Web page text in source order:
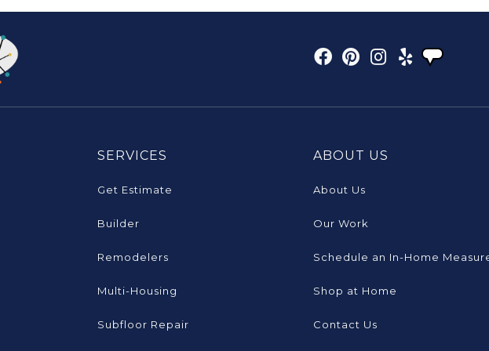
SERVICES
Get Estimate
Builder
Remodelers
Multi-Housing
Subfloor Repair
ABOUT US
About Us
Our Work
Schedule an In-Home
Shop at Home
Contact Us